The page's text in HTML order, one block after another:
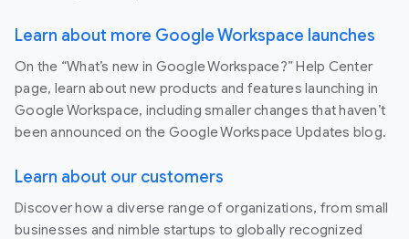
Learn about more Google Workspace launches
On the “What’s new in Google Workspace?” Help Center
page, learn about new products and features launching in
Google Workspace, including smaller changes that haven’t
been announced on the Google Workspace Updates blog.
Learn about our customers
Discover how a diverse range of organizations, from small
businesses and nimble startups to globally recognized